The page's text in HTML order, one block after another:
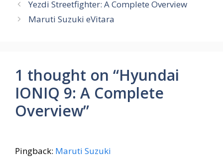
o A st a
Yezdi Streetfighter: A Complete Overview
Maruti Suzuki eVitara
1 thought on “Hyundai
IONIQ 9: A Complete
Overview”
Pingback: Maruti Suzuki